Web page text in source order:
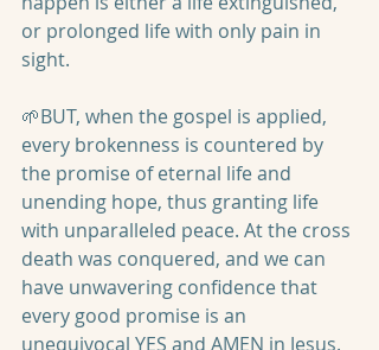
or prolonged life with only pain in
sight.
🌱BUT, when the gospel is applied,
every brokenness is countered by
the promise of eternal life and
unending hope, thus granting life
with unparalleled peace. At the cross
death was conquered, and we can
have unwavering confidence that
every good promise is an
unequivocal YES and AMEN in Jesus.